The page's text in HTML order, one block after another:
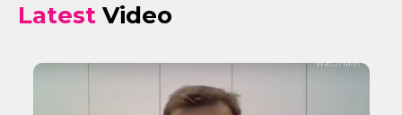
Latest Video